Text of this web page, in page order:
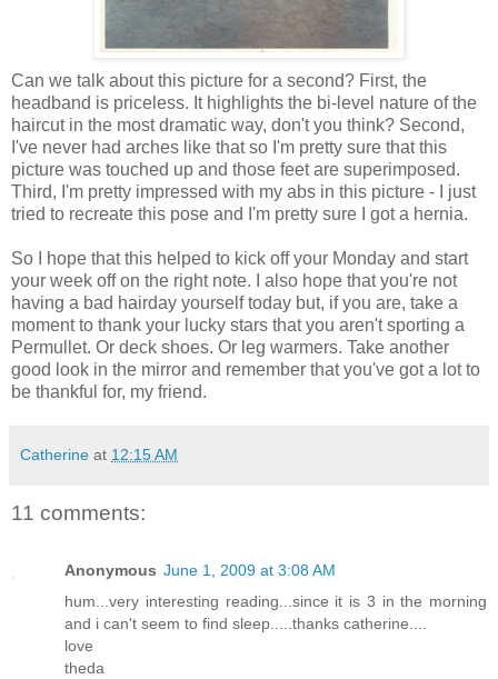
Can we talk about this picture for a second? First, the
headband is priceless. It highlights the bi-level nature of the
haircut in the most dramatic way, don't you think? Second,
I've never had arches like that so I'm pretty sure that this
picture was touched up and those feet are superimposed.
Third, I'm pretty impressed with my abs in this picture - I just
tried to recreate this pose and I'm pretty sure I got a hernia.
So I hope that this helped to kick off your Monday and start
your week off on the right note. I also hope that you're not
having a bad hairday yourself today but, if you are, take a
moment to thank your lucky stars that you aren't sporting a
Permullet. Or deck shoes. Or leg warmers. Take another
good look in the mirror and remember that you've got a lot to
be thankful for, my friend.
Catherine at 12:15 AM
11 comments:
Anonymous June 1, 2009 at 3:08 AM
hum...very interesting reading...since it is 3 in the morning
and i can't seem to find sleep.....thanks catherine....
love
theda